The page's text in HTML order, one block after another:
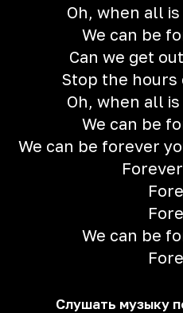
Oh, when all
We can be
Can we get
Stop the hours
Oh, when all
We can be
We can be forever
We can be
Слушать музыку